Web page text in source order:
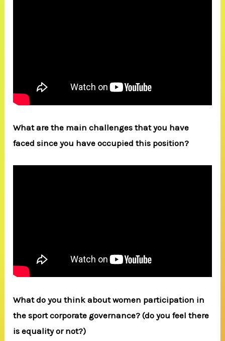
What are the main challenges that you have
faced since you have occupied this position?
What do you think about women participation in
the sport corporate governance? (do you feel there
is equality or not?)